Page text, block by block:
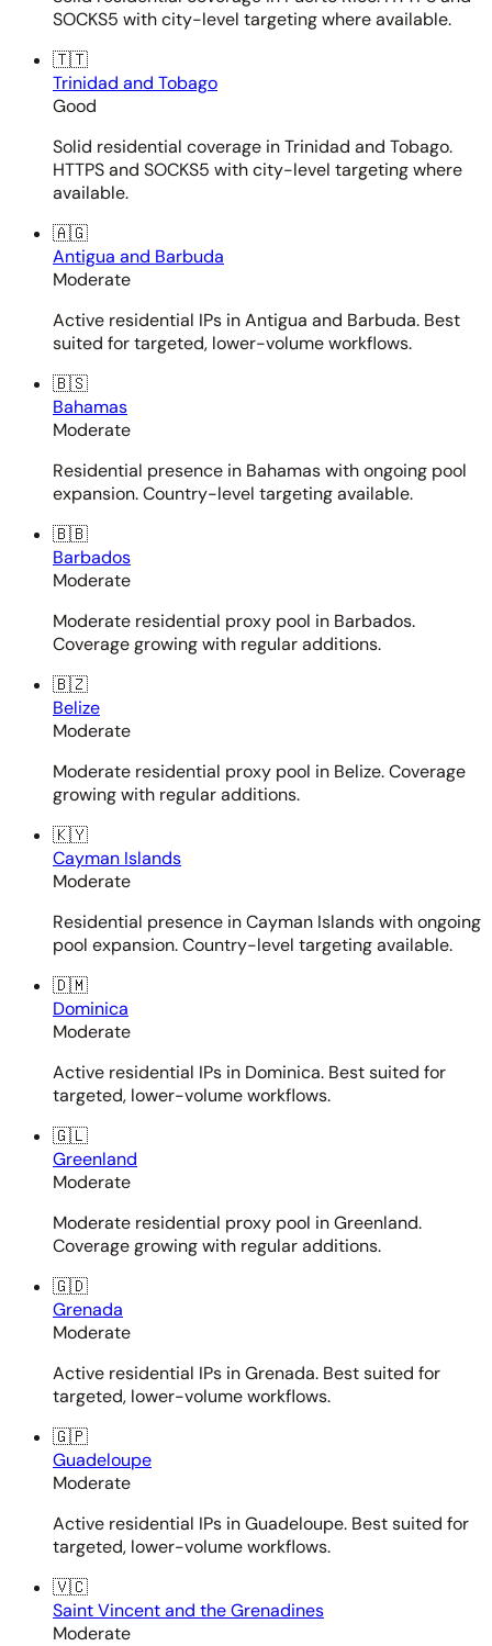
SOCKS5 with city-level targeting where available.
🇹🇹
Trinidad and Tobago
Good
Solid residential coverage in Trinidad and Tobago.
HTTPS and SOCKS5 with city-level targeting where
available.
🇦🇬
Antigua and Barbuda
Moderate
Active residential IPs in Antigua and Barbuda. Best
suited for targeted, lower-volume workflows.
🇧🇸
Bahamas
Moderate
Residential presence in Bahamas with ongoing pool
expansion. Country-level targeting available.
🇧🇧
Barbados
Moderate
Moderate residential proxy pool in Barbados.
Coverage growing with regular additions.
🇧🇿
Belize
Moderate
Moderate residential proxy pool in Belize. Coverage
growing with regular additions.
🇰🇾
Cayman Islands
Moderate
Residential presence in Cayman Islands with ongoing
pool expansion. Country-level targeting available.
🇩🇲
Dominica
Moderate
Active residential IPs in Dominica. Best suited for
targeted, lower-volume workflows.
🇬🇱
Greenland
Moderate
Moderate residential proxy pool in Greenland.
Coverage growing with regular additions.
🇬🇩
Grenada
Moderate
Active residential IPs in Grenada. Best suited for
targeted, lower-volume workflows.
🇬🇵
Guadeloupe
Moderate
Active residential IPs in Guadeloupe. Best suited for
targeted, lower-volume workflows.
🇻🇨
Saint Vincent and the Grenadines
Moderate